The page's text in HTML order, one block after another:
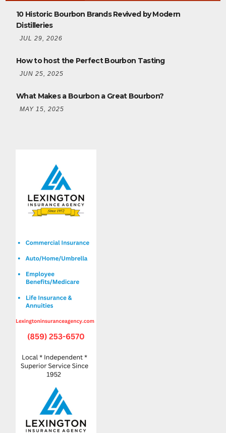
10 Historic Bourbon Brands Revived by Modern
Distilleries
JUL 29, 2026
How to host the Perfect Bourbon Tasting
JUN 25, 2025
What Makes a Bourbon a Great Bourbon?
MAY 15, 2025